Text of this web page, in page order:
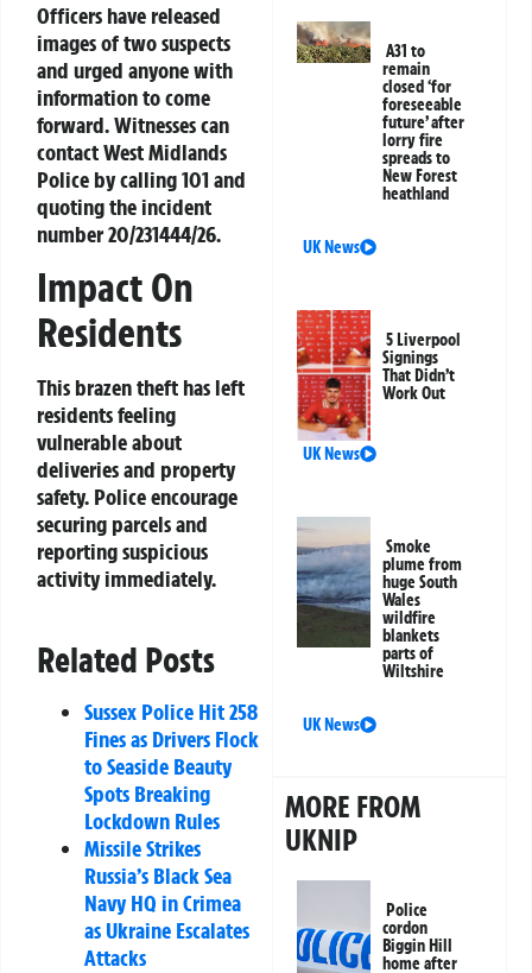
Officers have released
images of two suspects
and urged anyone with
information to come
forward. Witnesses can
contact West Midlands
Police by calling 101 and
quoting the incident
number 20/231444/26.
Impact On
Residents
This brazen theft has left
residents feeling
vulnerable about
deliveries and property
safety. Police encourage
securing parcels and
reporting suspicious
activity immediately.
Related Posts
Sussex Police Hit 258
Fines as Drivers Flock
to Seaside Beauty
Spots Breaking
Lockdown Rules
Missile Strikes
Russia’s Black Sea
Navy HQ in Crimea
as Ukraine Escalates
Attacks
A31 to
remain
closed ‘for
foreseeable
future’ after
lorry fire
spreads to
New Forest
heathland
UK News
5 Liverpool
Signings
That Didn’t
Work Out
UK News
Smoke
plume from
huge South
Wales
wildfire
blankets
parts of
Wiltshire
UK News
MORE FROM
UKNIP
Police
cordon
Biggin Hill
home after